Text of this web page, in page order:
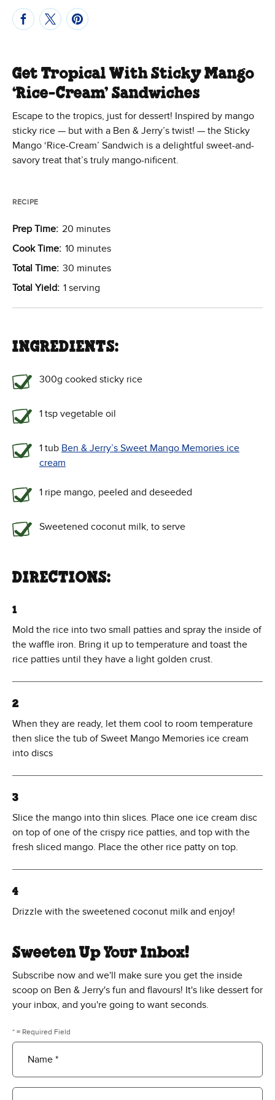
Get Tropical With Sticky Mango
‘Rice-Cream’ Sandwiches
Escape to the tropics, just for dessert! Inspired by mango
sticky rice — but with a Ben & Jerry’s twist! — the Sticky
Mango ‘Rice-Cream’ Sandwich is a delightful sweet-and-
savory treat that’s truly mango-nificent.
RECIPE
Prep Time: 20 minutes
Cook Time: 10 minutes
Total Time: 30 minutes
Total Yield: 1 serving
INGREDIENTS:
300g cooked sticky rice
1 tsp vegetable oil
1 tub Ben & Jerry’s Sweet Mango Memories ice
cream
1 ripe mango, peeled and deseeded
Sweetened coconut milk, to serve
DIRECTIONS:
1
Mold the rice into two small patties and spray the inside of
the waffle iron. Bring it up to temperature and toast the
rice patties until they have a light golden crust.
2
When they are ready, let them cool to room temperature
then slice the tub of Sweet Mango Memories ice cream
into discs
3
Slice the mango into thin slices. Place one ice cream disc
on top of one of the crispy rice patties, and top with the
fresh sliced mango. Place the other rice patty on top.
4
Drizzle with the sweetened coconut milk and enjoy!
Sweeten Up Your Inbox!
Subscribe now and we'll make sure you get the inside
scoop on Ben & Jerry's fun and flavours! It's like dessert for
your inbox, and you're going to want seconds.
* = Required Field
Name *